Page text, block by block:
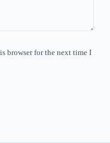
browser for the next time I